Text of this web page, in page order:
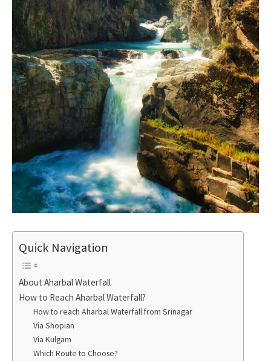
Quick Navigation
About Aharbal Waterfall
How to Reach Aharbal Waterfall?
How to reach Aharbal Waterfall from Srinagar
Via Shopian
Via Kulgam
Which Route to Choose?